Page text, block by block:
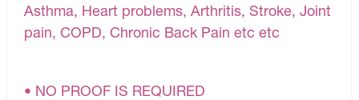
Asthma, Heart problems, Arthritis, Stroke, Joint
pain, COPD, Chronic Back Pain etc etc
• NO PROOF IS REQUIRED